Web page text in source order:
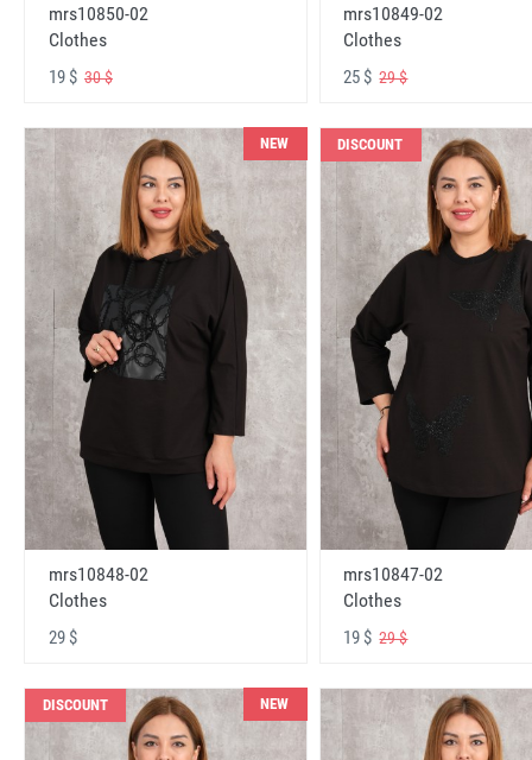
mrs10850-02
Clothes
19 $ 30 $
mrs10849-02
Clothes
25 $29 $
NEW
mrs10848-02
Clothes
29 $
DISCOUNT
mrs10847-02
Clothes
19 $29 $
DISCOUNT NEW